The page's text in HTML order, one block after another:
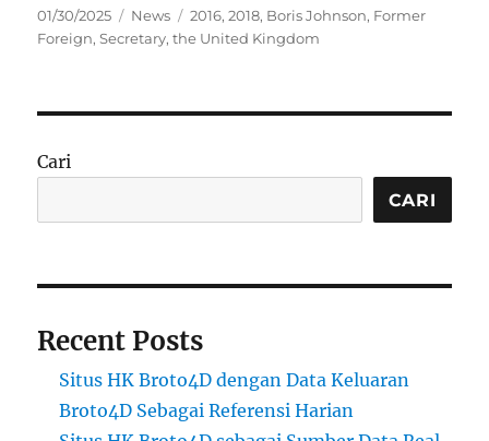
Posted
on
01/30/2025 Categories
News Tags
2016,2018, Boris Johnson, Former
Foreign,Secretary,the United Kingdom
Cari
CARI
Recent Posts
Situs HK Broto4D dengan Data Keluaran
Broto4D Sebagai Referensi Harian